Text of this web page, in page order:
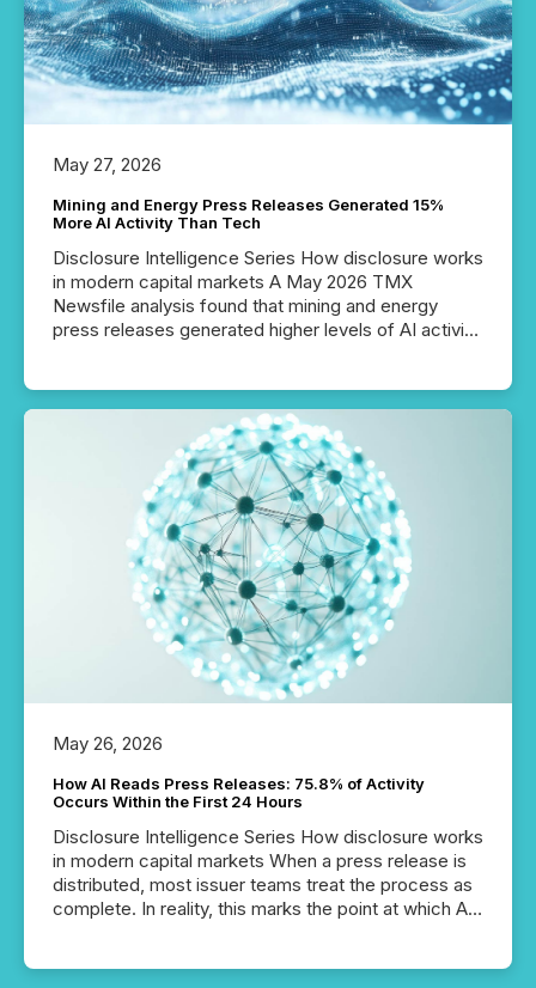
our news on the OTC Markets site. I don’t even
have to think...
May 27, 2026
Mining and Energy Press Releases Generated 15%
More AI Activity Than Tech
Disclosure Intelligence Series How disclosure works
in modern capital markets A May 2026 TMX
Newsfile analysis found that mining and energy
press releases generated higher levels of AI activity
distributed through TMX Newsfile’s network over a
72-hour period. Results showed that AI systems are
actively processing mining and energy press
releases at scale. AI...
May 26, 2026
How AI Reads Press Releases: 75.8% of Activity
Occurs Within the First 24 Hours
Disclosure Intelligence Series How disclosure works
in modern capital markets When a press release is
distributed, most issuer teams treat the process as
complete. In reality, this marks the point at which AI